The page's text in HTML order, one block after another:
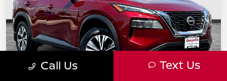
Call Us Text Us